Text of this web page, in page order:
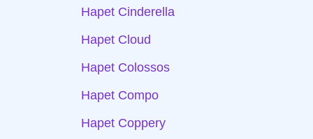
Hapet Cinderella
Hapet Cloud
Hapet Colossos
Hapet Compo
Hapet Coppery